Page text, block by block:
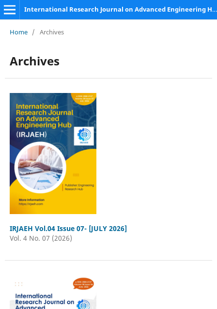
International Research Journal on Advanced Engineering Hub (IRJAEH)
Home / Archives
Archives
IRJAEH Vol.04 Issue 07- [JULY 2026]
Vol. 4 No. 07 (2026)